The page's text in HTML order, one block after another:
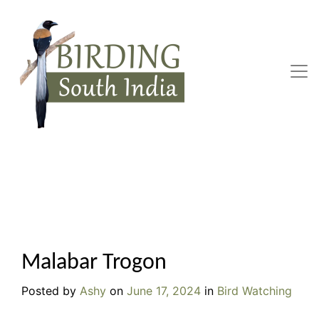
content
Malabar Trogon
Posted by Ashy on June 17, 2024 in Bird Watching